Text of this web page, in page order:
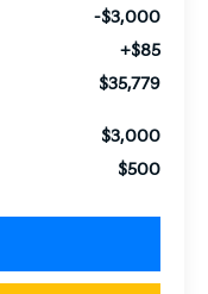
-$3,000
+$85
$35,779
$3,000
$500